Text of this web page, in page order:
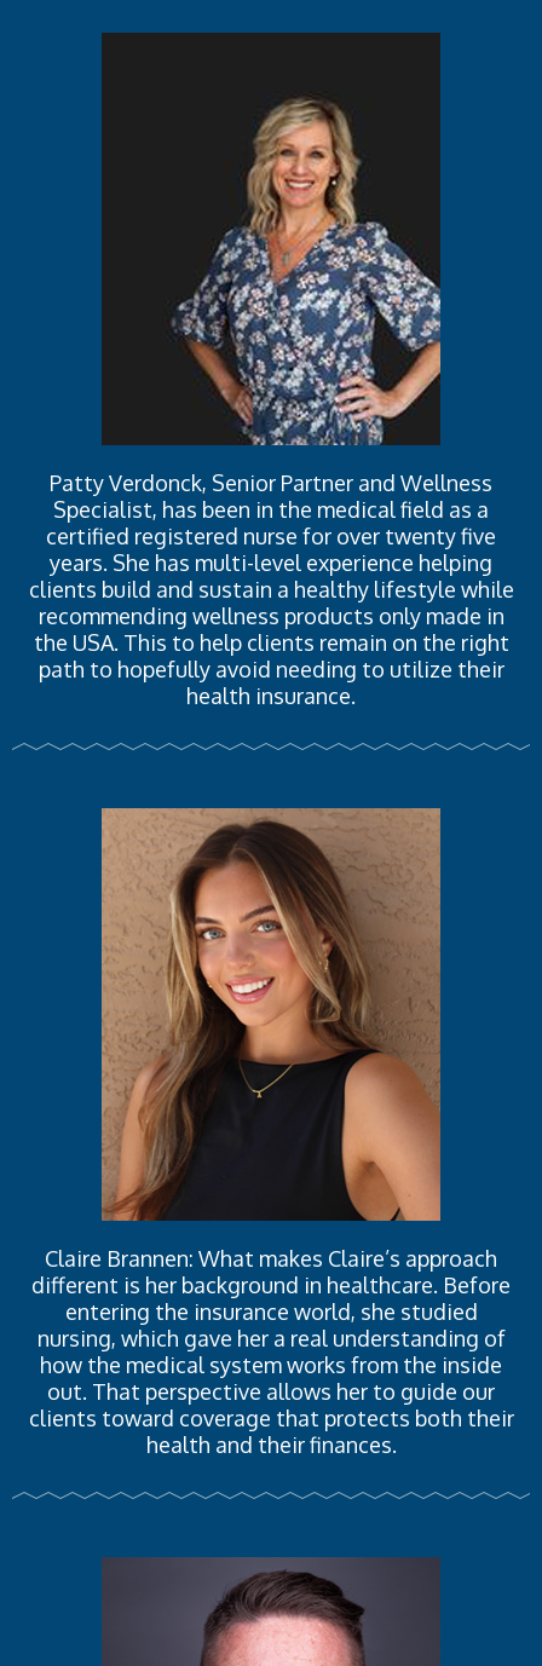
Patty Verdonck, Senior Partner and Wellness
Specialist, has been in the medical field as a
certified registered nurse for over twenty five
years. She has multi-level experience helping
clients build and sustain a healthy lifestyle while
recommending wellness products only made in
the USA. This to help clients remain on the right
path to hopefully avoid needing to utilize their
health insurance.
Claire Brannen: What makes Claire’s approach
different is her background in healthcare. Before
entering the insurance world, she studied
nursing, which gave her a real understanding of
how the medical system works from the inside
out. That perspective allows her to guide our
clients toward coverage that protects both their
health and their finances.